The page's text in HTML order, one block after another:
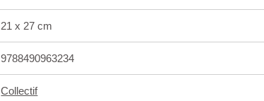
21 x 27 cm
9788490963234
Collectif